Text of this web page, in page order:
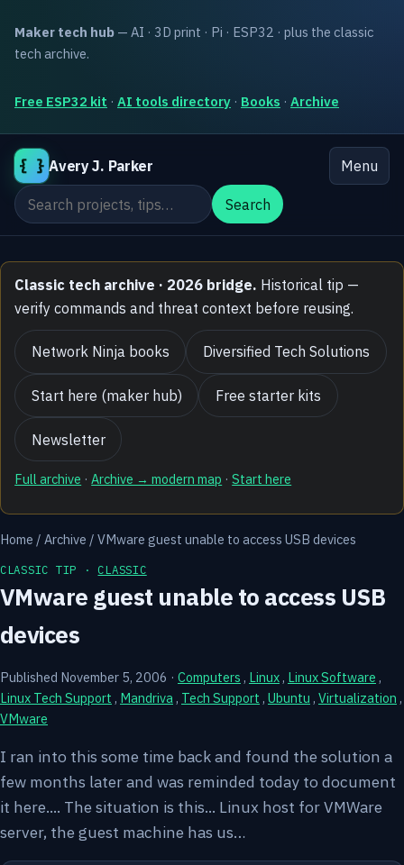
Maker tech hub — AI · 3D print · Pi · ESP32 · plus the classic
tech archive.
Free ESP32 kit · AI tools directory · Books · Archive
{ } Avery J. Parker
Menu
Search the site
Search
Classic tech archive · 2026 bridge. Historical tip —
verify commands and threat context before reusing.
Network Ninja books Diversified Tech Solutions
Start here (maker hub) Free starter kits
Newsletter
Full archive ·Archive → modern map ·Start here
Home / Archive / VMware guest unable to access USB devices
CLASSIC TIP · CLASSIC
VMware guest unable to access USB
devices
Published November 5, 2006 · Computers , Linux , Linux Software ,
Linux Tech Support , Mandriva , Tech Support , Ubuntu , Virtualization ,
VMware
I ran into this some time back and found the solution a
few months later and was reminded today to document
it here.... The situation is this... Linux host for VMWare
server, the guest machine has us…